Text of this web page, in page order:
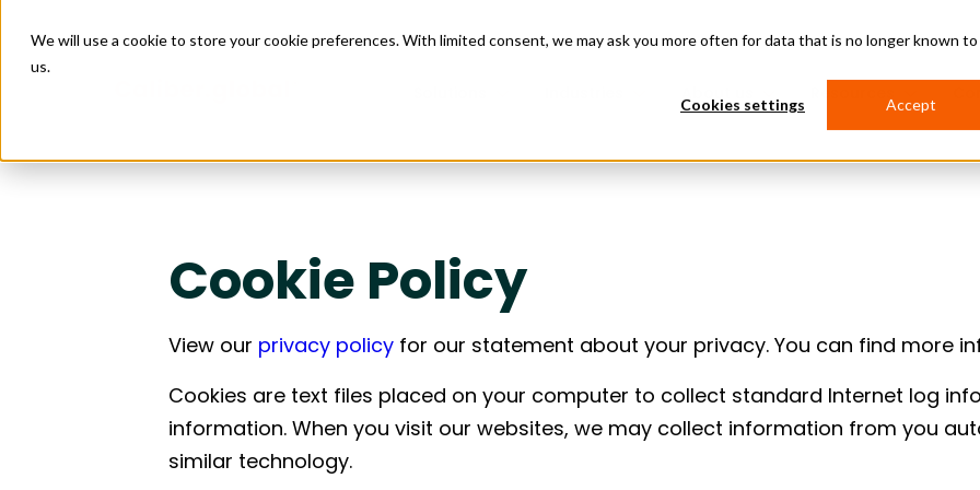
We will use a cookie to store your cookie preferences. With limited consent, we may ask you more often for data that is no longer known to
us.
Cookies settings Accept
Construct
Issue Management
4PL Services
Purchase Order Management
Transportation Financing
Freight Audit
Data & Reporting
Issue Management
Project Management
Design & Build
Installation Services
Enabling scalable growth and expansion
across by connecting sourcing, logistics,
Food & Beverage
coordinating equipment, materials,
logistics, and site execution into one
predictable flow.
Creating more predictable data center
supply chains by connecting sourcing,
logistics, and site execution.
Leisure
aligning sourcing, logistics, and
installation around strict opening
deadlines.
Cookie Policy
View our privacy policy for our statement about your privacy. You can find more
Cookies are text files placed on your computer to collect standard Internet log
information. When you visit our websites, we may collect information from you
similar technology.